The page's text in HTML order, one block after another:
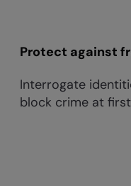
Protect against
Interrogate
block crime at